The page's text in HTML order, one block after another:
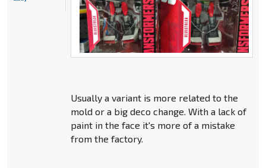
Usually a variant is more related to the
mold or a big deco change. With a lack of
paint in the face it's more of a mistake
from the factory.